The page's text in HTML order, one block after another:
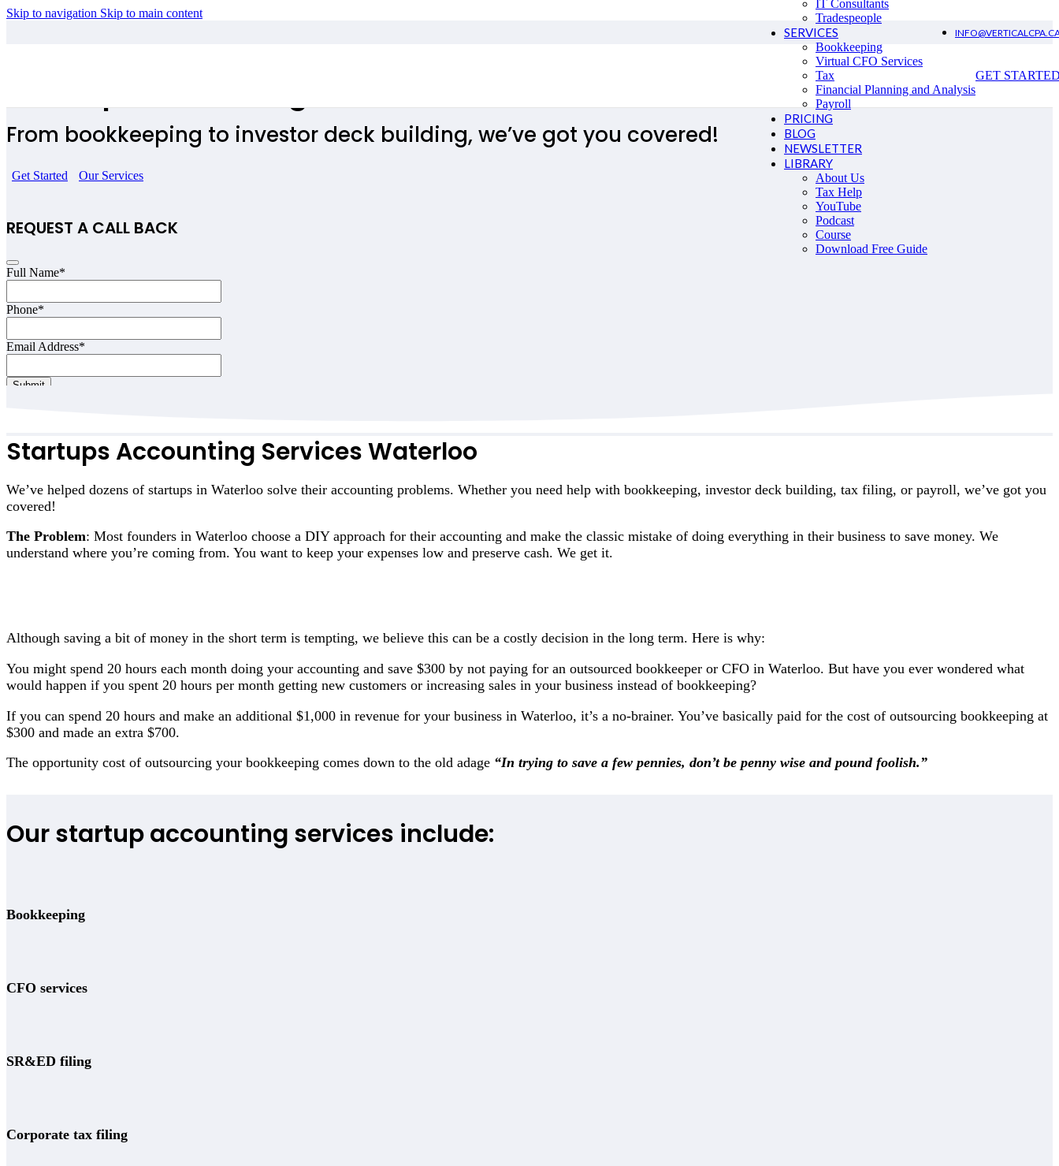
Skip to navigation Skip to main content
IT Consultants
Tradespeople
SERVICES
Bookkeeping
Virtual CFO Services
Tax
Financial Planning and Analysis
Payroll
PRICING
BLOG
NEWSLETTER
LIBRARY
About Us
Tax Help
YouTube
Podcast
Course
Download Free Guide
GET
From bookkeeping to investor deck building, we’ve got you covered!
Get Started Our Services
REQUEST A CALL BACK
Full Name*
Your
Phone*
Email Address*
Submit
Startups Accounting Services Waterloo
We’ve helped dozens of startups in Waterloo solve their accounting problems. Whether you need help with bookkeeping, investor deck building, tax filing, or payroll, we’ve got you
covered!
The Problem: Most founders in Waterloo choose a DIY approach for their accounting and make the classic mistake of doing everything in their business to save money. We
understand where you’re coming from. You want to keep your expenses low and preserve cash. We get it.
Although saving a bit of money in the short term is tempting, we believe this can be a costly decision in the long term. Here is why:
You might spend 20 hours each month doing your accounting and save $300 by not paying for an outsourced bookkeeper or CFO in Waterloo. But have you ever wondered what
would happen if you spent 20 hours per month getting new customers or increasing sales in your business instead of bookkeeping?
If you can spend 20 hours and make an additional $1,000 in revenue for your business in Waterloo, it’s a no-brainer. You’ve basically paid for the cost of outsourcing bookkeeping at
$300 and made an extra $700.
The opportunity cost of outsourcing your bookkeeping comes down to the old adage “In trying to save a few pennies, don’t be penny wise and pound foolish.”
Our startup accounting services include:
Bookkeeping
CFO services
SR&ED filing
Corporate tax filing